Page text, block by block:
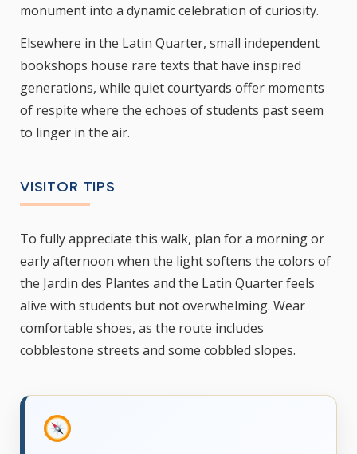
monument into a dynamic celebration of curiosity.
Elsewhere in the Latin Quarter, small independent
bookshops house rare texts that have inspired
generations, while quiet courtyards offer moments
of respite where the echoes of students past seem
to linger in the air.
VISITOR TIPS
To fully appreciate this walk, plan for a morning or
early afternoon when the light softens the colors of
the Jardin des Plantes and the Latin Quarter feels
alive with students but not overwhelming. Wear
comfortable shoes, as the route includes
cobblestone streets and some cobbled slopes.